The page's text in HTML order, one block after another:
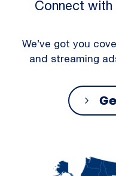
Connect
We’ve got you
and streaming